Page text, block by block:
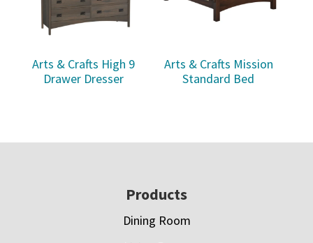
Arts & Crafts High 9
Drawer Dresser
Arts & Crafts Mission
Standard Bed
Products
Dining Room